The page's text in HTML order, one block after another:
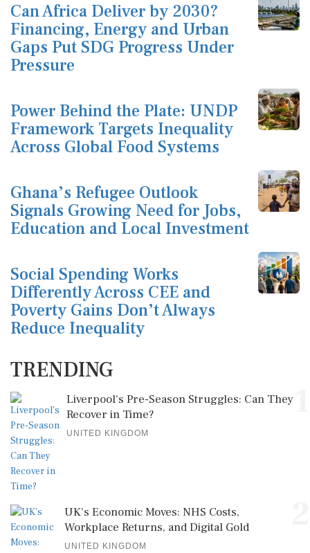
Can Africa Deliver by 2030?
Financing, Energy and Urban
Gaps Put SDG Progress Under
Pressure
Power Behind the Plate: UNDP
Framework Targets Inequality
Across Global Food Systems
Ghana’s Refugee Outlook
Signals Growing Need for Jobs,
Education and Local Investment
Social Spending Works
Differently Across CEE and
Poverty Gains Don’t Always
Reduce Inequality
TRENDING
Liverpool's Pre-Season Struggles: Can They
Recover in Time?
UNITED KINGDOM
UK's Economic Moves: NHS Costs,
Workplace Returns, and Digital Gold
UNITED KINGDOM